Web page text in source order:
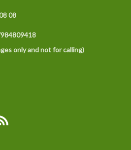
08
only and not for calling)